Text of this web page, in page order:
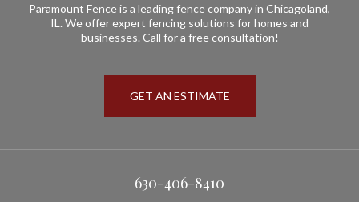
Paramount Fence is a leading fence company in Chicagoland,
IL. We offer expert fencing solutions for homes and
businesses. Call for a free consultation!
GET AN ESTIMATE
630-406-8410